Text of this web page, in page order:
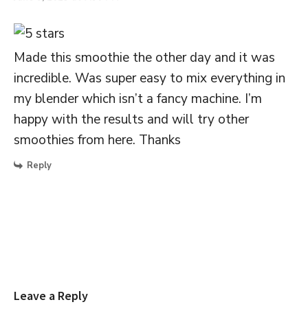
Made this smoothie the other day and it was
incredible. Was super easy to mix everything in
my blender which isn’t a fancy machine. I’m
happy with the results and will try other
smoothies from here. Thanks
Reply
Leave a Reply